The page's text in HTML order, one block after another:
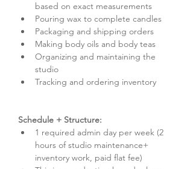
based on exact measurements
Pouring wax to complete candles
Packaging and shipping orders
Making body oils and body teas
Organizing and maintaining the
studio
Tracking and ordering inventory
Schedule + Structure:
1 required admin day per week (2
hours of studio maintenance+
inventory work, paid flat fee)